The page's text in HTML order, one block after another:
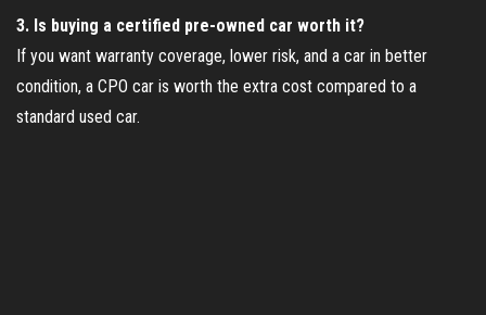
3. Is buying a certified pre-owned car worth it?
If you want warranty coverage, lower risk, and a car in better
condition, a CPO car is worth the extra cost compared to a
standard used car.